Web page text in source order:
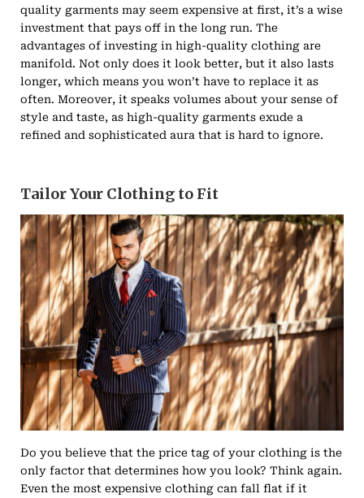
quality garments may seem expensive at first, it’s a wise
investment that pays off in the long run. The
advantages of investing in high-quality clothing are
manifold. Not only does it look better, but it also lasts
longer, which means you won’t have to replace it as
often. Moreover, it speaks volumes about your sense of
style and taste, as high-quality garments exude a
refined and sophisticated aura that is hard to ignore.
Tailor Your Clothing to Fit
Do you believe that the price tag of your clothing is the
only factor that determines how you look? Think again.
Even the most expensive clothing can fall flat if it